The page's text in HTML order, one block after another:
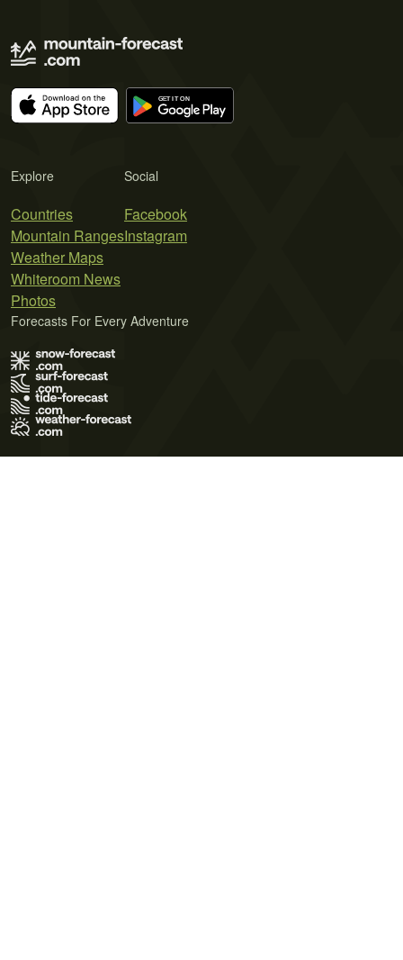
Explore
Countries
Mountain Ranges
Weather Maps
Whiteroom News
Photos
Social
Facebook
Instagram
Forecasts For Every Adventure